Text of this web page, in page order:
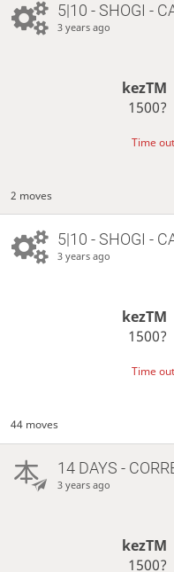
5|10 - SHOGI -
3 years ago
kezTM
1500?
Time
2 moves
5|10 - SHOGI -
3 years ago
kezTM
1500?
Time
44 moves
14 DAYS -
3 years ago
kezTM
1500?